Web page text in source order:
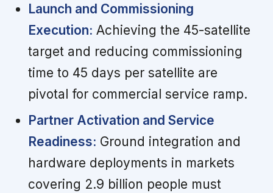
Launch and Commissioning
Execution: Achieving the 45-satellite
target and reducing commissioning
time to 45 days per satellite are
pivotal for commercial service ramp.
Partner Activation and Service
Readiness: Ground integration and
hardware deployments in markets
covering 2.9 billion people must